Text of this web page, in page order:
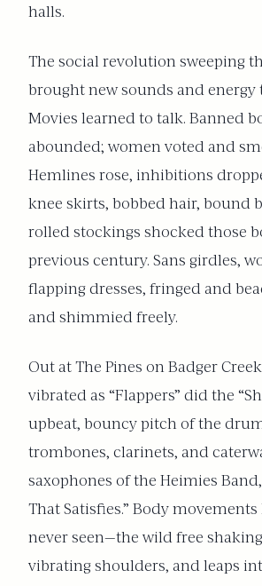
halls.
The social revolution sweeping
brought new sounds and energy
Movies learned to talk. Banned
abounded; women voted and
Hemlines rose, inhibitions
knee skirts, bobbed hair, bound
rolled stockings shocked those
previous century. Sans girdles,
flapping dresses, fringed and
and shimmied freely.
Out at The Pines on Badger
vibrated as “Flappers” did the
upbeat, bouncy pitch of the
trombones, clarinets, and
saxophones of the Heimies
That Satisfies.” Body
never seen—the wild free
vibrating shoulders, and leaps